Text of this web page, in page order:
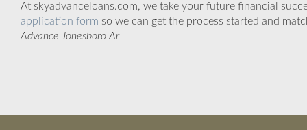
At skyadvanceloans.com, we take your future financial
application form so we can get the process started and
Advance Jonesboro Ar